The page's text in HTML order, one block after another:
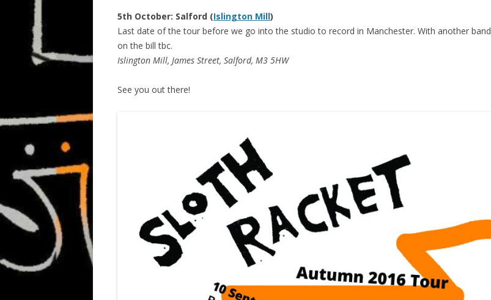
5th October: Salford (Islington Mill)
Last date of the tour before we go into the studio to record in Manchester. With another band
on the bill tbc.
Islington Mill, James Street, Salford, M3 5HW
See you out there!